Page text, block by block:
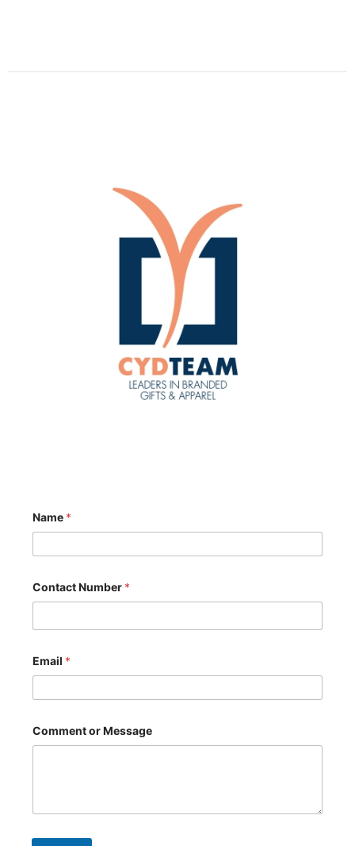
Name *
Contact Number *
N
u
b
r
*
Email *
Comment or Message